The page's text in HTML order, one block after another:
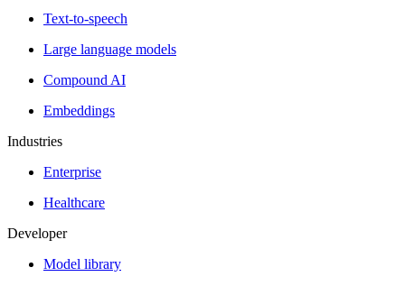
Text-to-speech
Large language models
Compound AI
Embeddings
Industries
Enterprise
Healthcare
Developer
Model library